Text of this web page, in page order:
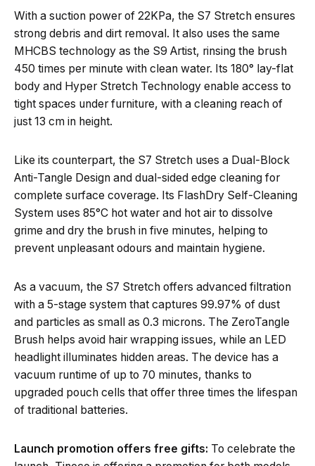
With a suction power of 22KPa, the S7 Stretch ensures
strong debris and dirt removal. It also uses the same
MHCBS technology as the S9 Artist, rinsing the brush
450 times per minute with clean water. Its 180° lay-flat
body and Hyper Stretch Technology enable access to
tight spaces under furniture, with a cleaning reach of
just 13 cm in height.
Like its counterpart, the S7 Stretch uses a Dual-Block
Anti-Tangle Design and dual-sided edge cleaning for
complete surface coverage. Its FlashDry Self-Cleaning
System uses 85°C hot water and hot air to dissolve
grime and dry the brush in five minutes, helping to
prevent unpleasant odours and maintain hygiene.
As a vacuum, the S7 Stretch offers advanced filtration
with a 5-stage system that captures 99.97% of dust
and particles as small as 0.3 microns. The ZeroTangle
Brush helps avoid hair wrapping issues, while an LED
headlight illuminates hidden areas. The device has a
vacuum runtime of up to 70 minutes, thanks to
upgraded pouch cells that offer three times the lifespan
of traditional batteries.
Launch promotion offers free gifts: To celebrate the